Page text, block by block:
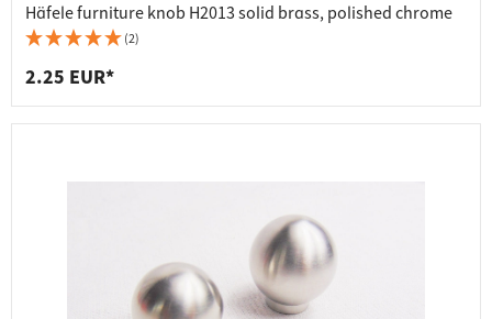
Häfele furniture knob H2013 solid brass, polished chrome
(2)
2.25 EUR*